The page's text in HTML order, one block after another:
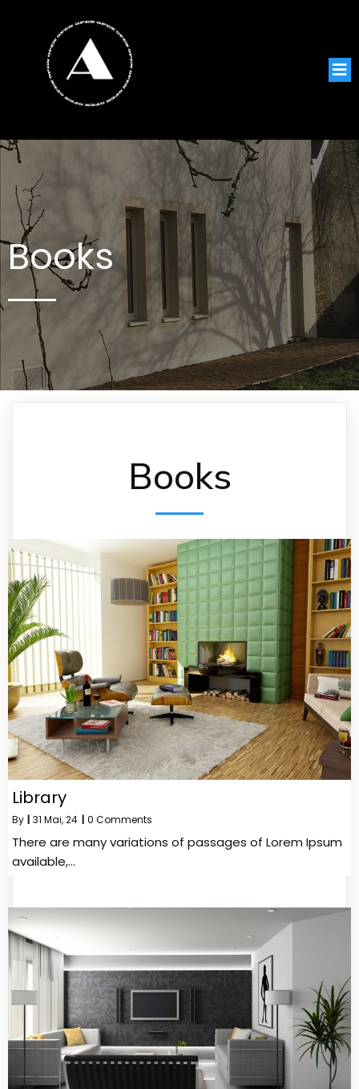
Books
Books
Library
By | 31 Mai, 24 | 0 Comments
There are many variations of passages of Lorem Ipsum
available,…